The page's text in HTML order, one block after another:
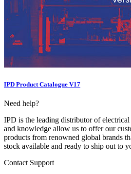
IPD Product Catalogue V17
Need help?
IPD is the leading distributor of
and knowledge allow us to offer our
products from renowned global brands
stock available and ready to ship out to
Contact Support